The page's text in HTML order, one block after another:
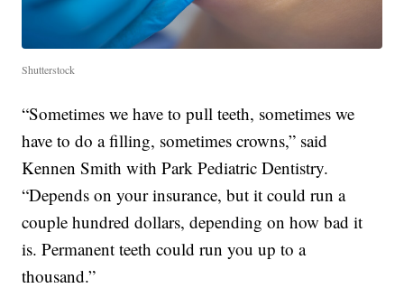
Shutterstock
“Sometimes we have to pull teeth, sometimes we
have to do a filling, sometimes crowns,” said
Kennen Smith with Park Pediatric Dentistry.
“Depends on your insurance, but it could run a
couple hundred dollars, depending on how bad it
is. Permanent teeth could run you up to a
thousand.”